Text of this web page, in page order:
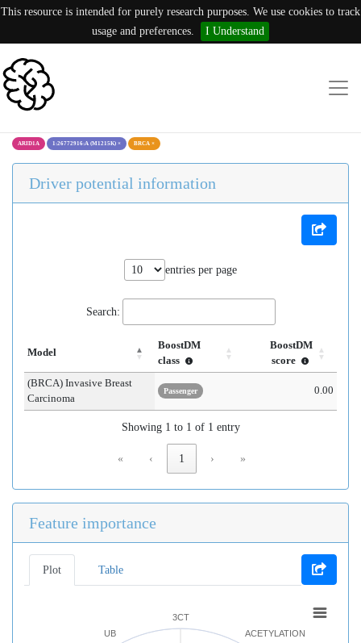
This resource is intended for purely research purposes. We use cookies to track
usage and preferences.
I Understand
ARID1A 1:26772916:A (M1215K) × BRCA ×
Driver potential information
entries per page
Search:
Model
BoostDM
class
BoostDM
score
(BRCA) Invasive Breast
Carcinoma
Passenger 0.00
Showing 1 to 1 of 1 entry
« ‹ 1 › »
Feature importance
Plot Table
3CT
ACETYLATION
UB